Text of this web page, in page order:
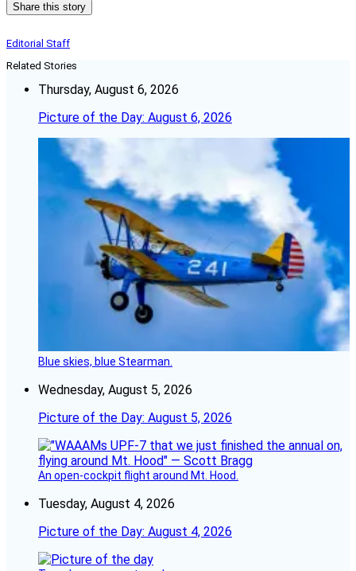
Share this story
Editorial Staff
Related Stories
Thursday, August 6, 2026
Picture of the Day: August 6, 2026
Blue skies, blue Stearman.
Wednesday, August 5, 2026
Picture of the Day: August 5, 2026
An open-cockpit flight around Mt. Hood.
Tuesday, August 4, 2026
Picture of the Day: August 4, 2026